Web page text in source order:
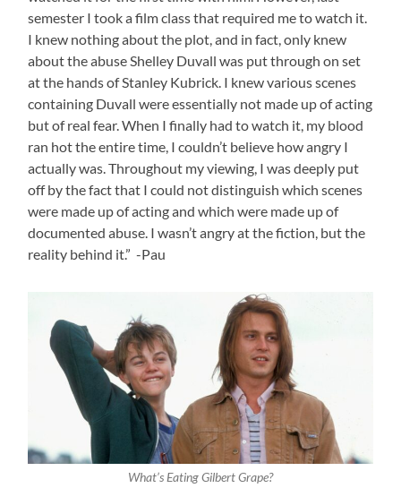
semester I took a film class that required me to watch it.
I knew nothing about the plot, and in fact, only knew
about the abuse Shelley Duvall was put through on set
at the hands of Stanley Kubrick. I knew various scenes
containing Duvall were essentially not made up of acting
but of real fear. When I finally had to watch it, my blood
ran hot the entire time, I couldn’t believe how angry I
actually was. Throughout my viewing, I was deeply put
off by the fact that I could not distinguish which scenes
were made up of acting and which were made up of
documented abuse. I wasn’t angry at the fiction, but the
reality behind it.” -Pau
What’s Eating Gilbert Grape?